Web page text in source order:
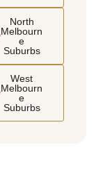
North
Melbourn
e
Suburbs
West
Melbourn
e
Suburbs